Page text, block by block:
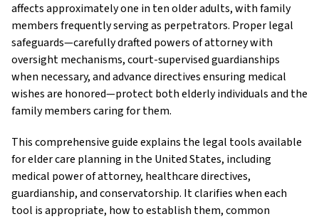
affects approximately one in ten older adults, with family
members frequently serving as perpetrators. Proper legal
safeguards—carefully drafted powers of attorney with
oversight mechanisms, court-supervised guardianships
when necessary, and advance directives ensuring medical
wishes are honored—protect both elderly individuals and the
family members caring for them.
This comprehensive guide explains the legal tools available
for elder care planning in the United States, including
medical power of attorney, healthcare directives,
guardianship, and conservatorship. It clarifies when each
tool is appropriate, how to establish them, common